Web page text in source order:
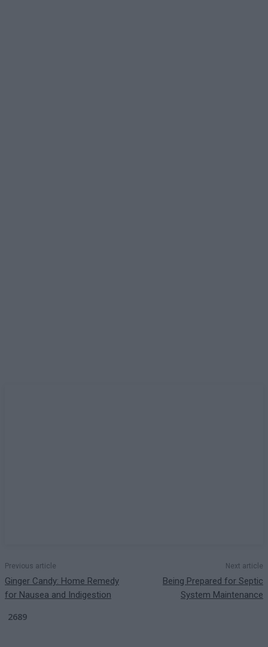
Previous article
Ginger Candy: Home Remedy
for Nausea and Indigestion
Next article
Being Prepared for Septic
System Maintenance
2689